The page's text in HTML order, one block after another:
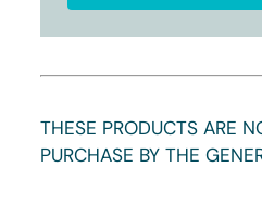
THESE PRODUCTS ARE
PURCHASE BY THE